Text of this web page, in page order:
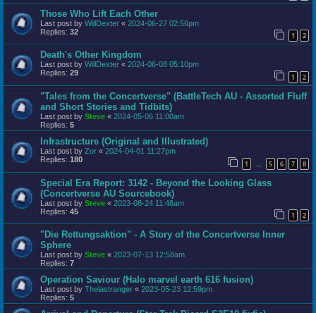
Those Who Lift Each Other
Last post by WillDexter « 2024-06-27 02:56pm
Replies: 32 1 2
Death's Other Kingdom
Last post by WillDexter « 2024-06-08 05:10pm
Replies: 29 1 2
"Tales from the Concertverse" (BattleTech AU - Assorted Fluff
and Short Stories and Tidbits)
Last post by Steve « 2024-05-06 11:00am
Replies: 5
Infrastructure (Original and Illustrated)
Last post by Zor « 2024-04-01 11:27pm
Replies: 180 1 … 5 6 7 8
Special Era Report: 3142 - Beyond the Looking Glass
(Concertverse AU Sourcebook)
Last post by Steve « 2023-08-24 11:48am
Replies: 45 1 2
"Die Rettungsaktion" - A Story of the Concertverse Inner
Sphere
Last post by Steve « 2023-07-13 12:58am
Replies: 7
Operation Saviour (Halo marvel earth 616 fusion)
Last post by Thelastranger « 2023-05-23 12:59pm
Replies: 5